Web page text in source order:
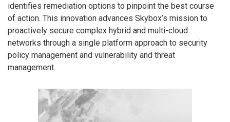
identifies remediation options to pinpoint the best course
of action. This innovation advances Skybox’s mission to
proactively secure complex hybrid and multi-cloud
networks through a single platform approach to security
policy management and vulnerability and threat
management.